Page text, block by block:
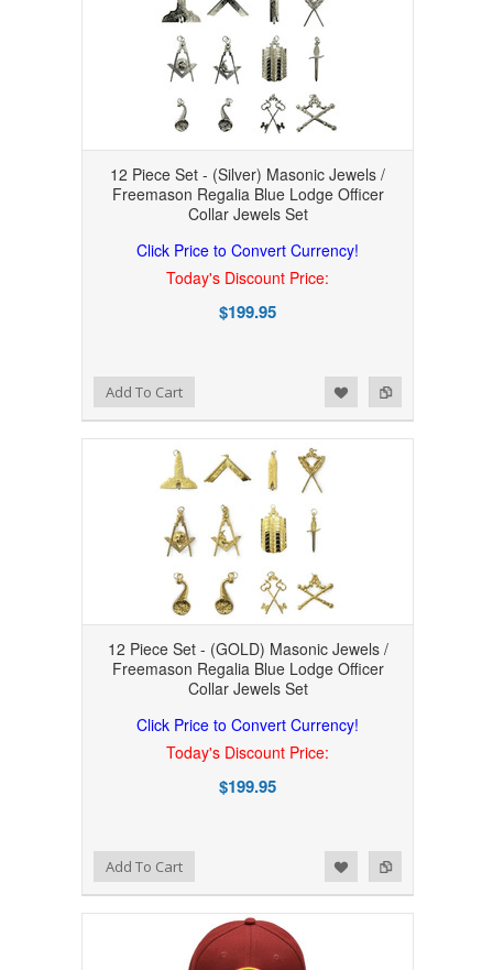
12 Piece Set - (Silver) Masonic Jewels /
Freemason Regalia Blue Lodge Officer
Collar Jewels Set
Click Price to Convert Currency!
Today's Discount Price:
$199.95
Add to Compare
Add to WishlistAdd To Cart
12 Piece Set - (GOLD) Masonic Jewels /
Freemason Regalia Blue Lodge Officer
Collar Jewels Set
Click Price to Convert Currency!
Today's Discount Price:
$199.95
Add to Compare
Add to WishlistAdd To Cart